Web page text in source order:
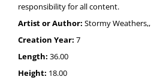
responsibility for all content.
Artist or Author: Stormy Weathers,,
Creation Year: 7
Length: 36.00
Height: 18.00